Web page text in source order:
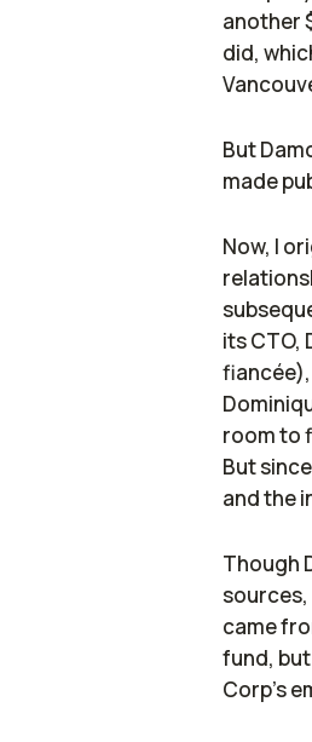
another
did,
But
made
Now, I
its CTO,
room to
But
and the
Though
came
fund, but
Corp’s